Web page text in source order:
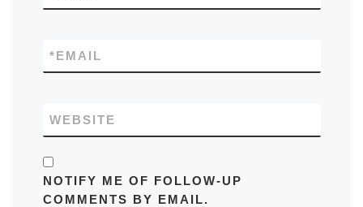
EMAIL
*
WEBSITE
NOTIFY ME OF FOLLOW-UP
COMMENTS BY EMAIL.